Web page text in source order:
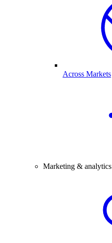
Across Markets
Marketing & analytics